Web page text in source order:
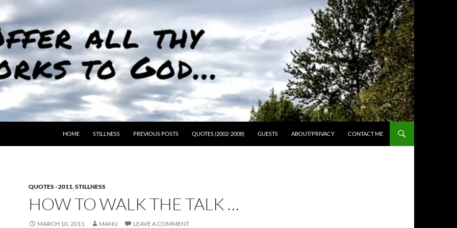
HOME STILLNESS PREVIOUS POSTS QUOTES (2002-2008) GUESTS ABOUT/PRIVACY CONTACT ME
QUOTES - 2011,STILLNESS
HOW TO WALK THE TALK …
MARCH 10, 2011 MANU LEAVE A COMMENT